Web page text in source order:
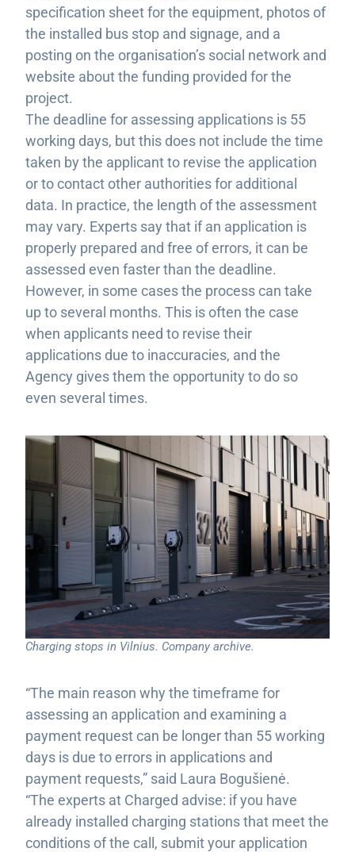
specification sheet for the equipment, photos of
the installed bus stop and signage, and a
posting on the organisation’s social network and
website about the funding provided for the
project.
The deadline for assessing applications is 55
working days, but this does not include the time
taken by the applicant to revise the application
or to contact other authorities for additional
data. In practice, the length of the assessment
may vary. Experts say that if an application is
properly prepared and free of errors, it can be
assessed even faster than the deadline.
However, in some cases the process can take
up to several months. This is often the case
when applicants need to revise their
applications due to inaccuracies, and the
Agency gives them the opportunity to do so
even several times.
Charging stops in Vilnius. Company archive.
“The main reason why the timeframe for
assessing an application and examining a
payment request can be longer than 55 working
days is due to errors in applications and
payment requests,” said Laura Bogušienė.
“The experts at Charged advise: if you have
already installed charging stations that meet the
conditions of the call, submit your application